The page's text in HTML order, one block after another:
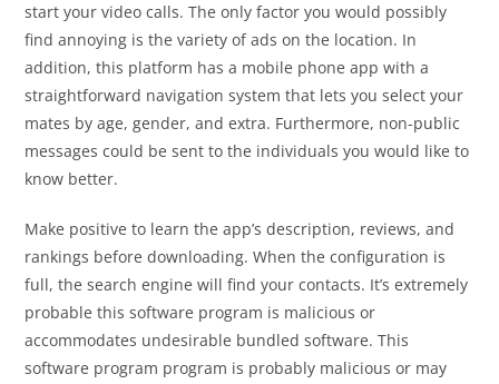
start your video calls. The only factor you would possibly
find annoying is the variety of ads on the location. In
addition, this platform has a mobile phone app with a
straightforward navigation system that lets you select your
mates by age, gender, and extra. Furthermore, non-public
messages could be sent to the individuals you would like to
know better.
Make positive to learn the app’s description, reviews, and
rankings before downloading. When the configuration is
full, the search engine will find your contacts. It’s extremely
probable this software program is malicious or
accommodates undesirable bundled software. This
software program program is probably malicious or may